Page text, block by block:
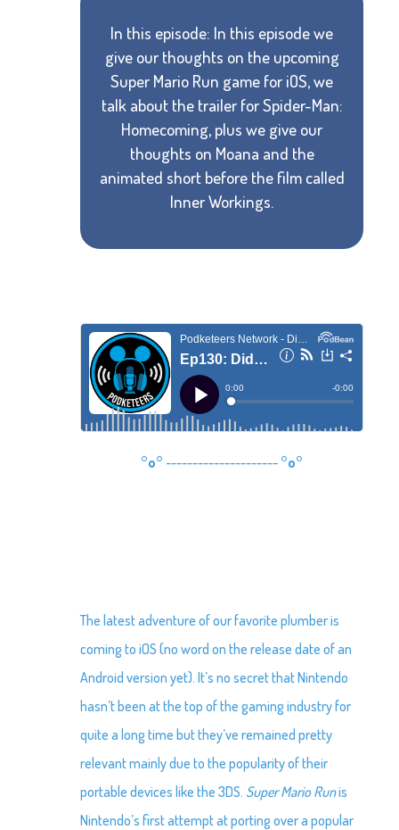
In this episode: In this episode we
give our thoughts on the upcoming
Super Mario Run game for iOS, we
talk about the trailer for Spider-Man:
Homecoming, plus we give our
thoughts on Moana and the
animated short before the film called
Inner Workings.
°o° --------------------- °o°
The latest adventure of our favorite plumber is
coming to iOS (no word on the release date of an
Android version yet). It’s no secret that Nintendo
hasn’t been at the top of the gaming industry for
quite a long time but they’ve remained pretty
relevant mainly due to the popularity of their
portable devices like the 3DS. Super Mario Runis
Nintendo’s first attempt at porting over a popular